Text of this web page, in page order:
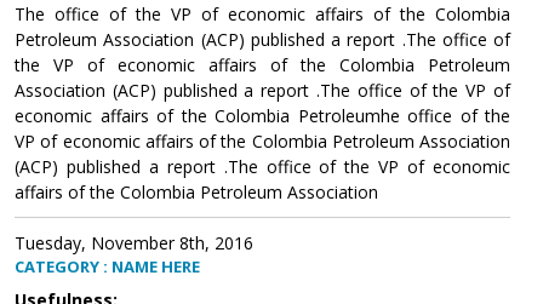
The office of the VP of economic affairs of the Colombia
Petroleum Association (ACP) published a report .The office of
the VP of economic affairs of the Colombia Petroleum
Association (ACP) published a report .The office of the VP of
economic affairs of the Colombia Petroleumhe office of the
VP of economic affairs of the Colombia Petroleum Association
(ACP) published a report .The office of the VP of economic
affairs of the Colombia Petroleum Association
Tuesday, November 8th, 2016
CATEGORY : NAME HERE